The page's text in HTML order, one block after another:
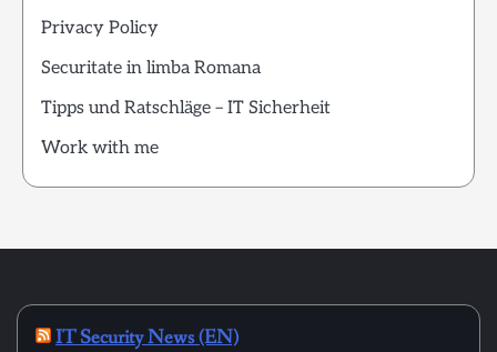
Privacy Policy
Securitate in limba Romana
Tipps und Ratschläge – IT Sicherheit
Work with me
IT Security News (EN)